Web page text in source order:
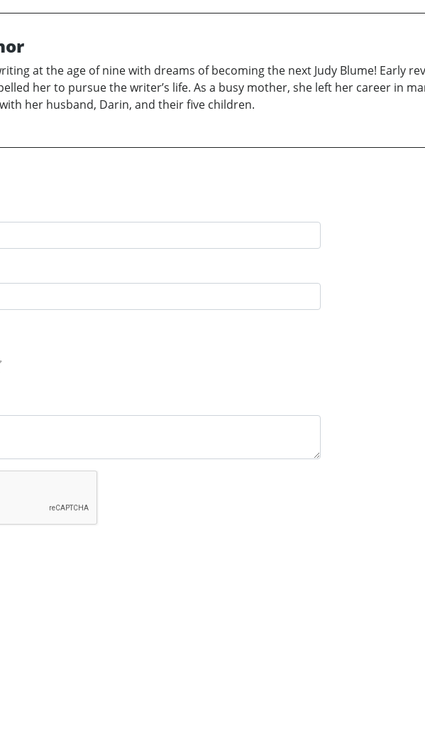
at the age of nine with dreams of becoming the next Judy Blume! Early
her to pursue the writer’s life. As a busy mother, she left her career in
her husband, Darin, and their five children.